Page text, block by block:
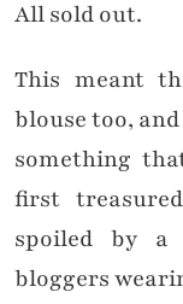
All sold out.
This meant
blouse too,
something
first
spoiled by a
bloggers